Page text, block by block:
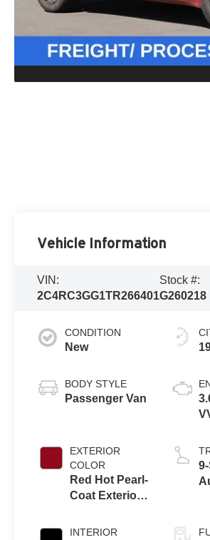
Vehicle Information
VIN:
2C4RC3GG1TR266401
Stock #:
G260218
CONDITION
New
BODY STYLE
Passenger Van
EXTERIOR
COLOR
Red Hot Pearl-
Coat Exterior
INTERIOR